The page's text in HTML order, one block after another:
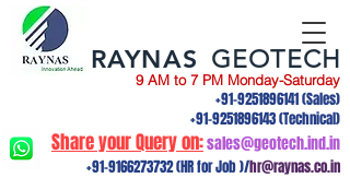
9 AM to 7 PM Monday-Saturday
+91-9251896141(Sales)
+91-9251896143(Technical)
Share your Query on:sales@geotech.ind.in
+91-9166273732(HR for Job )/hr@raynas.co.in
RAYNAS GEOTECH